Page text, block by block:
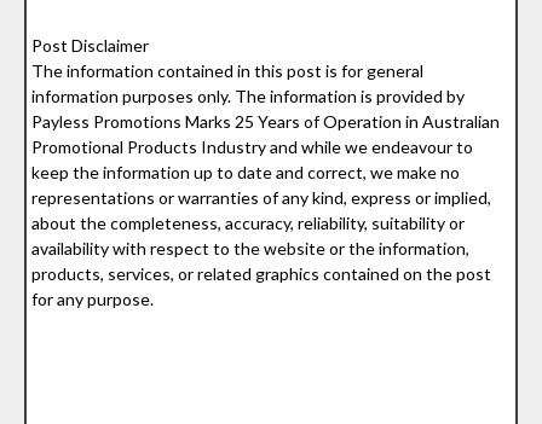
Post Disclaimer
The information contained in this post is for general
information purposes only. The information is provided by
Payless Promotions Marks 25 Years of Operation in Australian
Promotional Products Industry and while we endeavour to
keep the information up to date and correct, we make no
representations or warranties of any kind, express or implied,
about the completeness, accuracy, reliability, suitability or
availability with respect to the website or the information,
products, services, or related graphics contained on the post
for any purpose.